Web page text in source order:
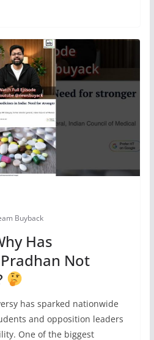
Buyback
Has
Not
has sparked nationwide
and opposition leaders
One of the biggest